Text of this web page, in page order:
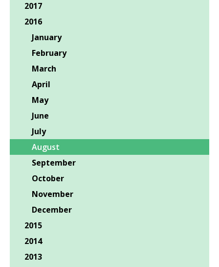
2017
2016
January
February
March
April
May
June
July
August
September
October
November
December
2015
2014
2013